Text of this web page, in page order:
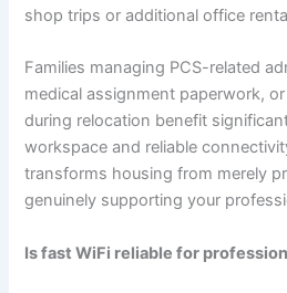
shop trips or additional office
Families managing PCS-related
medical assignment paperwork,
during relocation benefit
workspace and reliable
transforms housing from merely
genuinely supporting your
Is fast WiFi reliable for